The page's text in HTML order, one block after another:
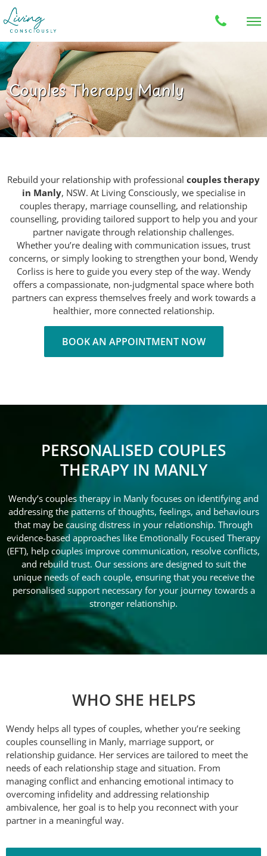
Couples Therapy Manly
Rebuild your relationship with professional couples therapy
in Manly, NSW. At Living Consciously, we specialise in
couples therapy, marriage counselling, and relationship
counselling, providing tailored support to help you and your
partner navigate through relationship challenges.
Whether you’re dealing with communication issues, trust
concerns, or simply looking to strengthen your bond, Wendy
Corliss is here to guide you every step of the way. Wendy
offers a compassionate, non-judgmental space where both
partners can express themselves freely and work towards a
healthier, more connected relationship.
BOOK AN APPOINTMENT NOW
PERSONALISED COUPLES
THERAPY IN MANLY
Wendy’s couples therapy in Manly focuses on identifying and
addressing the patterns of thoughts, feelings, and behaviours
that may be causing distress in your relationship. Through
evidence-based approaches like Emotionally Focused Therapy
(EFT), help couples improve communication, resolve conflicts,
and rebuild trust. Our sessions are designed to suit the
unique needs of each couple, ensuring that you receive the
personalised support necessary for your journey towards a
stronger relationship.
WHO SHE HELPS
Wendy helps all types of couples, whether you’re seeking
couples counselling in Manly, marriage support, or
relationship guidance. Her services are tailored to meet the
needs of each relationship stage and situation. From
managing conflict and enhancing emotional intimacy to
overcoming infidelity and addressing relationship
ambivalence, her goal is to help you reconnect with your
partner in a meaningful way.